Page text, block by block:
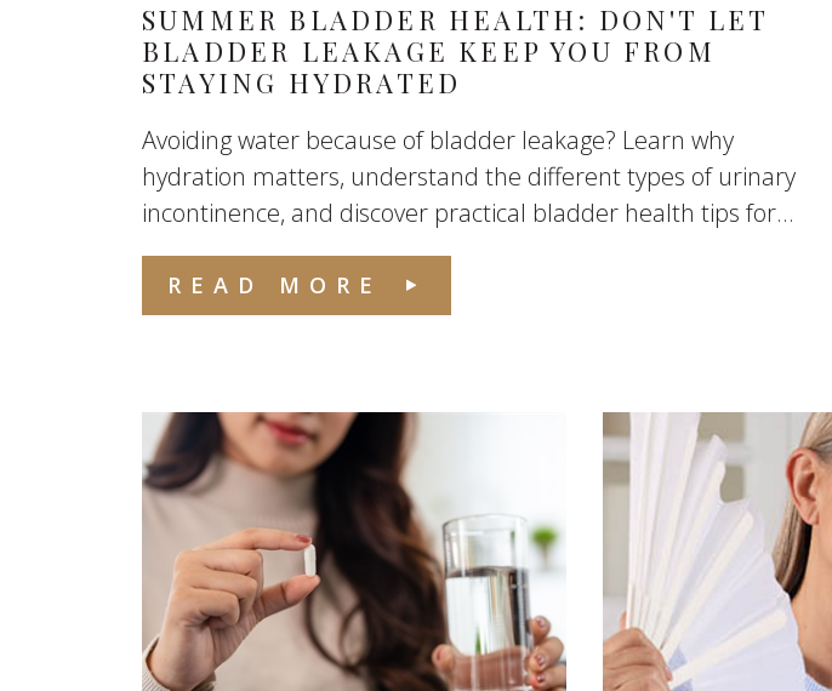
SUMMER BLADDER HEALTH: DON'T LET
BLADDER LEAKAGE KEEP YOU FROM
STAYING HYDRATED
Avoiding water because of bladder leakage? Learn why
hydration matters, understand the different types of urinary
incontinence, and discover practical bladder health tips for...
READ MORE